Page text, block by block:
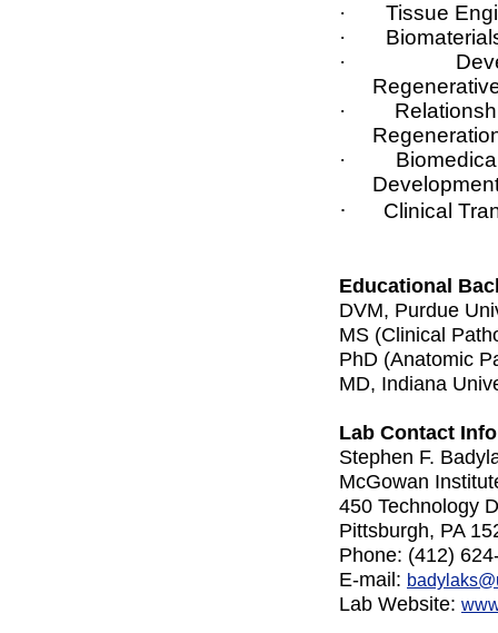
·
Tissue
·
·
·
·
· Clinical
Educational
DVM, Purdue
MS (Clinical
PhD (Anatomic
MD, Indiana
Lab Contact
Stephen F.
McGowan
450 Technology
Pittsburgh, PA
Phone: (412)
E-mail:
Lab Website: